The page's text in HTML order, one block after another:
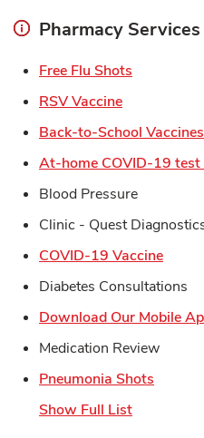
Pharmacy Services
Free Flu Shots
RSV VaccineLink Opens
Back-to-School Vaccines
At-home COVID-19 test
Blood Pressure
Clinic - Quest
COVID-19 VaccineLink
Diabetes Consultations
Download Our Mobile
Medication Review
Pneumonia Shots
Show Full List